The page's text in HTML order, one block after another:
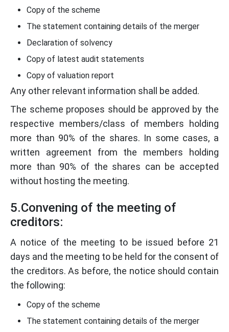
Copy of the scheme
The statement containing details of the merger
Declaration of solvency
Copy of latest audit statements
Copy of valuation report
Any other relevant information shall be added.
The scheme proposes should be approved by the
respective members/class of members holding
more than 90% of the shares. In some cases, a
written agreement from the members holding
more than 90% of the shares can be accepted
without hosting the meeting.
5.Convening of the meeting of
creditors:
A notice of the meeting to be issued before 21
days and the meeting to be held for the consent of
the creditors. As before, the notice should contain
the following:
Copy of the scheme
The statement containing details of the merger